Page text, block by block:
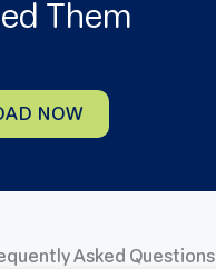
Them
NOW
Asked Questions